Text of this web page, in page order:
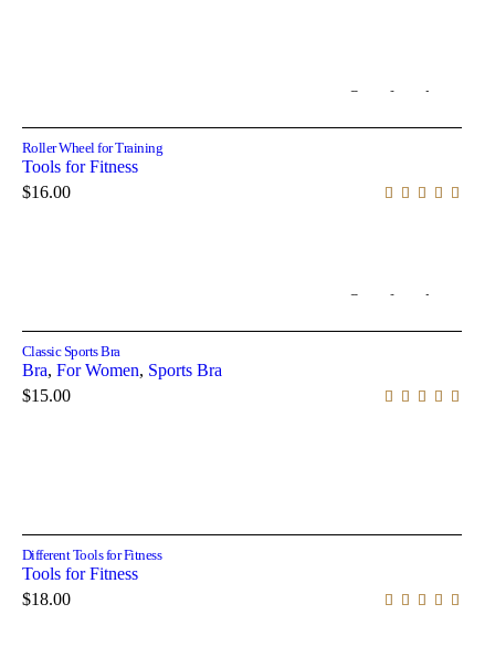
Out of stock
Roller Wheel for Training
Tools for Fitness
$16.00
Out of stock
Classic Sports Bra
Bra, For Women, Sports Bra
$15.00
Different Tools for Fitness
Tools for Fitness
$18.00